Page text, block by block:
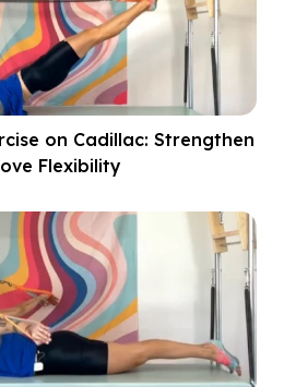
on Cadillac: Strengthen
Flexibility